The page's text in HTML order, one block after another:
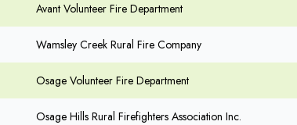
Avant Volunteer Fire Department
Wamsley Creek Rural Fire Company
Osage Volunteer Fire Department
Osage Hills Rural Firefighters Association Inc.